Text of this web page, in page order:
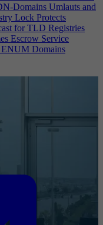
Domains Umlauts and
Lock Protects
for TLD Registries
Escrow Service
ENUM Domains